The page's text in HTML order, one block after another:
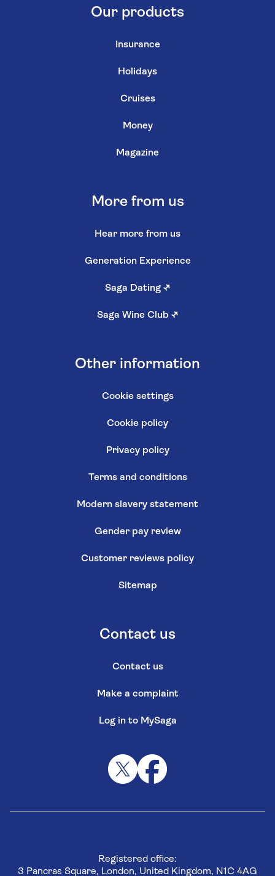
Our products
Insurance
Holidays
Cruises
Money
Magazine
More from us
Hear more from us
Generation Experience
Saga Dating ↗
Saga Wine Club ↗
Other information
Cookie settings
Cookie policy
Privacy policy
Terms and conditions
Modern slavery statement
Gender pay review
Customer reviews policy
Sitemap
Contact us
Contact us
Make a complaint
Log in to MySaga
Registered office:
3 Pancras Square, London, United Kingdom, N1C 4AG